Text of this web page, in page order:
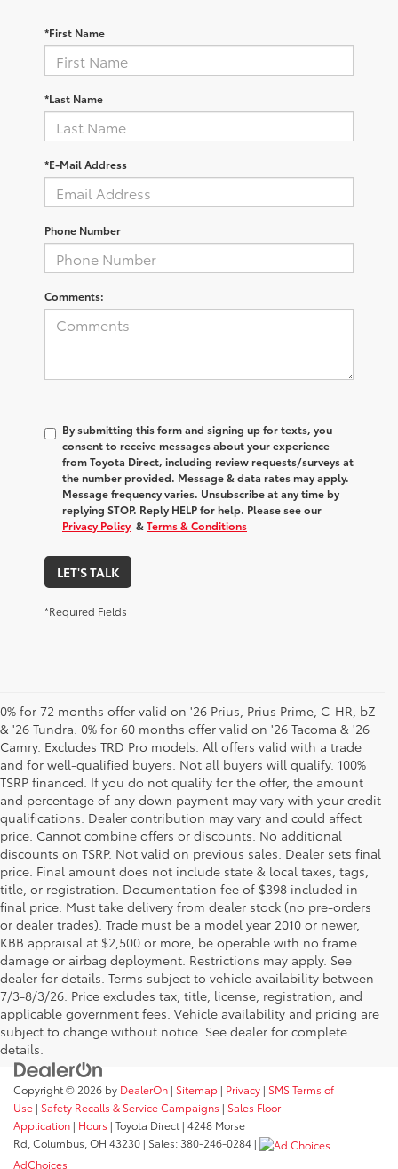
*First Name
*Last Name
*E-Mail Address
Phone Number
Comments:
By submitting this form and signing up for texts, you
consent to receive messages about your experience
fromToyota Direct, including review requests/surveys at
the number provided. Message & data rates may apply.
Message frequency varies. Unsubscribe at any time by
replying STOP. Reply HELP for help. Please see our
Privacy Policy &Terms & Conditions
LET'S TALK
*Required Fields
0% for 72 months offer valid on '26 Prius, Prius Prime, C-HR, bZ
& '26 Tundra. 0% for 60 months offer valid on '26 Tacoma & '26
Camry. Excludes TRD Pro models. All offers valid with a trade
and for well-qualified buyers. Not all buyers will qualify. 100%
TSRP financed. If you do not qualify for the offer, the amount
and percentage of any down payment may vary with your credit
qualifications. Dealer contribution may vary and could affect
price. Cannot combine offers or discounts. No additional
discounts on TSRP. Not valid on previous sales. Dealer sets final
price. Final amount does not include state & local taxes, tags,
title, or registration. Documentation fee of $398 included in
final price. Must take delivery from dealer stock (no pre-orders
or dealer trades). Trade must be a model year 2010 or newer,
KBB appraisal at $2,500 or more, be operable with no frame
damage or airbag deployment. Restrictions may apply. See
dealer for details. Terms subject to vehicle availability between
7/3-8/3/26. Price excludes tax, title, license, registration, and
applicable government fees. Vehicle availability and pricing are
subject to change without notice. See dealer for complete
details.
Copyright © 2026 by DealerOn | Sitemap | Privacy | SMS Terms of
Use | Safety Recalls & Service Campaigns | Sales Floor
Application | Hours | Toyota Direct | 4248 Morse
Rd, Columbus, OH 43230 | Sales:380-246-0284 |
AdChoices